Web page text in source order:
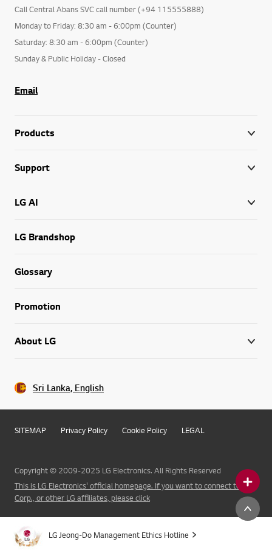
Call Central Abans SVC call number (+94 115555888)
Monday to Friday: 8:30 am - 6:00pm (Counter)
Saturday: 8:30 am - 6:00pm (Counter)
Sunday & Public Holiday - Closed
Email
Products
Support
LG AI
LG Brandshop
Glossary
Promotion
About LG
Sri Lanka, English
SITEMAP Privacy Policy Cookie Policy LEGAL
Copyright © 2009-2025 LG Electronics. All Rights Reserved
This is LG Electronics' official homepage. If you want to connect to LG
Corp., or other LG affiliates, please click
LG Jeong-Do Management Ethics Hotline